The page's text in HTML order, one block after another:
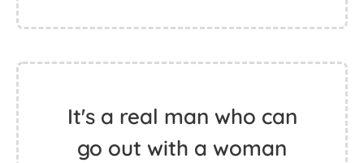
It's a real man who can
go out with a woman